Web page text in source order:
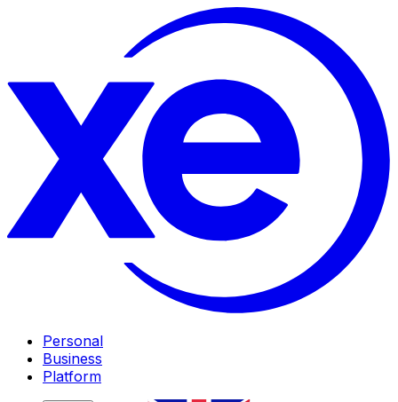
Personal
Business
Platform